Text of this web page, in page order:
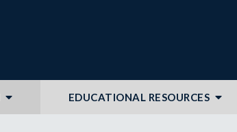
EDUCATIONAL RESOURCES